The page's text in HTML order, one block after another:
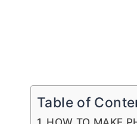
Table of